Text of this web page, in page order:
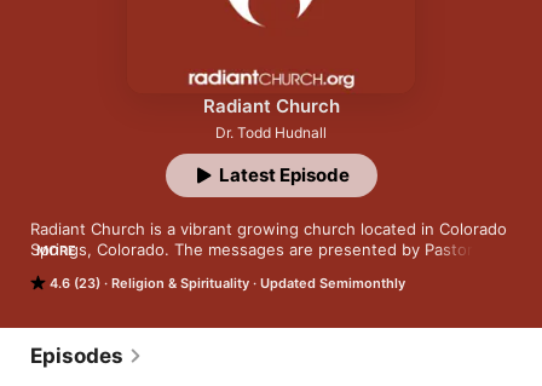
Radiant Church
Dr. Todd Hudnall
4.6 (23) Religion & Spirituality Updated Semimonthly
Radiant Church is a vibrant growing church located in Colorado
Springs, Colorado. The messages are presented by Pastor
the church's website at radiantchurch.org.
MORE
Latest Episode
Episodes